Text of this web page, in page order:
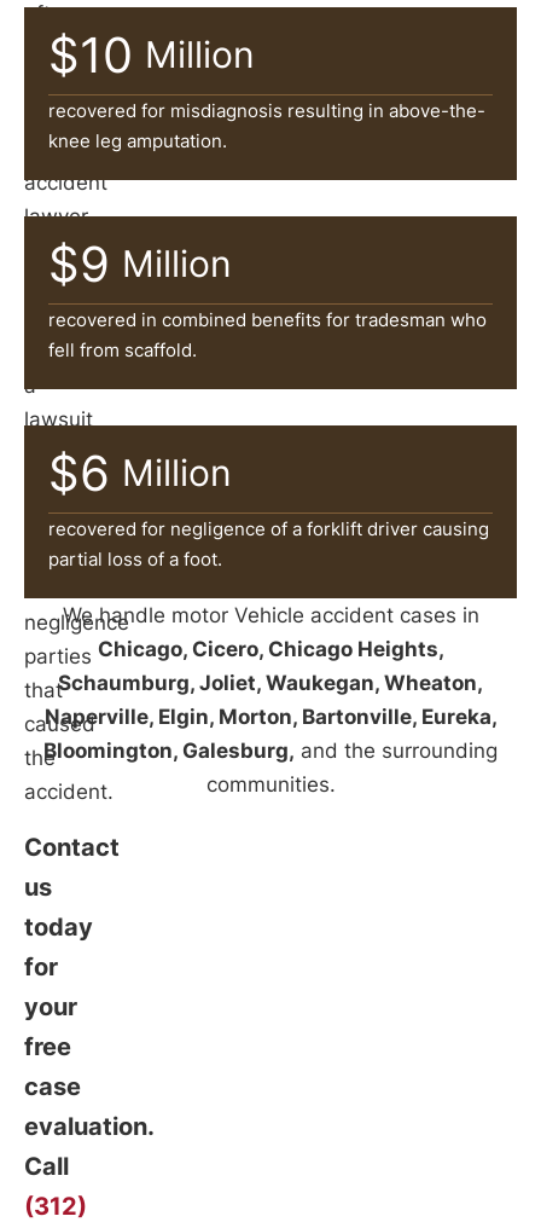
after
accident.
car
accident
lawyer
can
help
victims
file
a
lawsuit
and
pursue
damages
against
negligence
parties
that
caused
the
accident.
Contact
us
today
for
your
free
case
evaluation.
Call
(312)
$10 Million
recovered for misdiagnosis resulting in above-the-
knee leg amputation.
$9 Million
recovered in combined benefits for tradesman who
fell from scaffold.
$6 Million
recovered for negligence of a forklift driver causing
partial loss of a foot.
We handle motor Vehicle accident cases in
Chicago, Cicero, Chicago Heights,
Schaumburg, Joliet, Waukegan, Wheaton,
Naperville, Elgin, Morton, Bartonville, Eureka,
Bloomington, Galesburg, and the surrounding
communities.